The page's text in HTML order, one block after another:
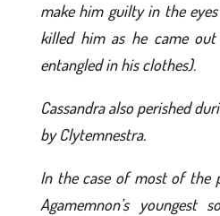
make him guilty in the
killed him as he came
entangled in his clothes).
Cassandra also perished
by Clytemnestra.
In the case of most of the
Agamemnon’s